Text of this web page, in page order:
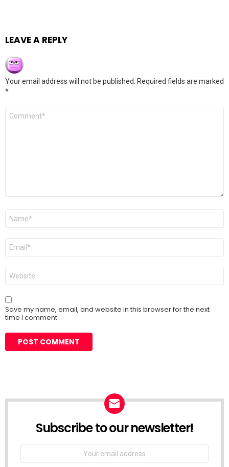
LEAVE A REPLY
Your email address will not be published.
Required fields are marked
*
Comment
Name
Email
Website
Save my name, email, and website in this browser for the next
time I comment.
Subscribe to our newsletter!